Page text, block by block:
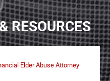
RESOURCES
Elder Abuse Attorney